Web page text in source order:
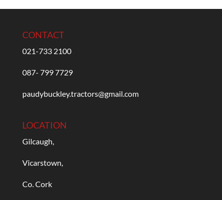
CONTACT
021-733 2100
087- 799 7729
paudybuckley.tractors@gmail.com
LOCATION
Gilcaugh,
Vicarstown,
Co. Cork